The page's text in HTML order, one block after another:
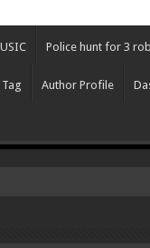
Police hunt for 3
Author Profile